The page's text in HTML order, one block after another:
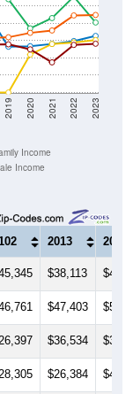
2019 2020 2021 2022 2023
Income
Income
2013 2014
$38,113
$47,403
$36,534
$26,384